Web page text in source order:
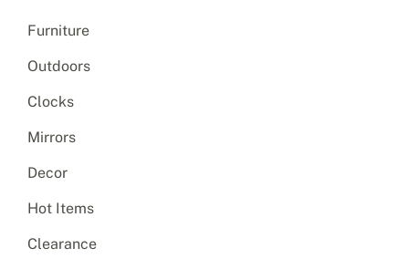
Furniture
Outdoors
Clocks
Mirrors
Decor
Hot Items
Clearance